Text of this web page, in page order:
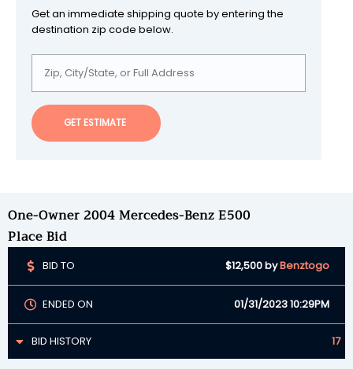
Get an immediate shipping quote by entering the
destination zip code below.
GET ESTIMATE
One-Owner 2004 Mercedes-Benz E500
Place Bid
BID TO $12,500byBenztogo
ENDED ON 01/31/2023 10:29PM
BID HISTORY 17